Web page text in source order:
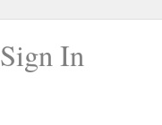
Sign In